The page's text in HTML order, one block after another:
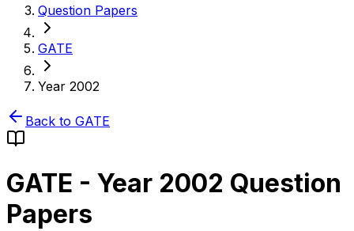
Question Papers
GATE
Year 2002
Back to GATE
GATE - Year 2002 Question
Papers